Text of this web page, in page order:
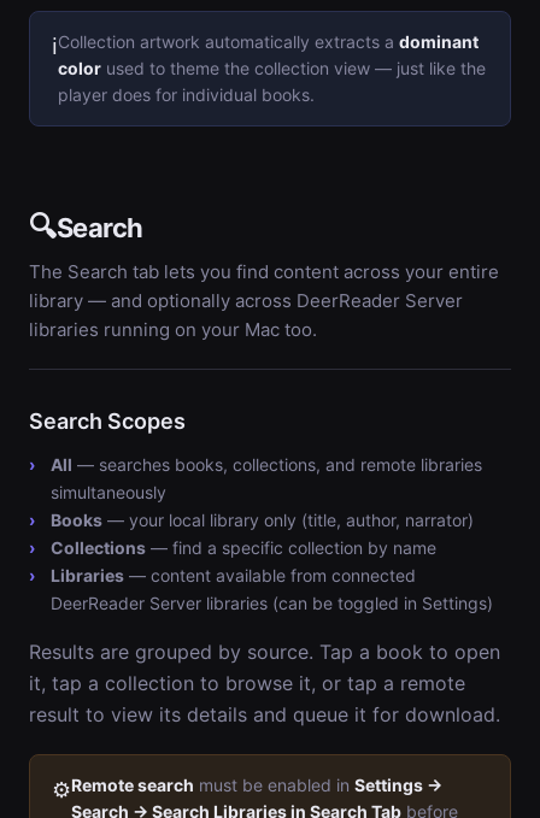
ℹ️Collection artwork automatically extracts a dominant
color used to theme the collection view — just like the
player does for individual books.
🔍Search
The Search tab lets you find content across your entire
library — and optionally across DeerReader Server
libraries running on your Mac too.
Search Scopes
All — searches books, collections, and remote libraries
simultaneously
Books — your local library only (title, author, narrator)
Collections — find a specific collection by name
Libraries — content available from connected
DeerReader Server libraries (can be toggled in Settings)
Results are grouped by source. Tap a book to open
it, tap a collection to browse it, or tap a remote
result to view its details and queue it for download.
⚙️Remote search must be enabled in Settings →
Search → Search Libraries in Search Tab before